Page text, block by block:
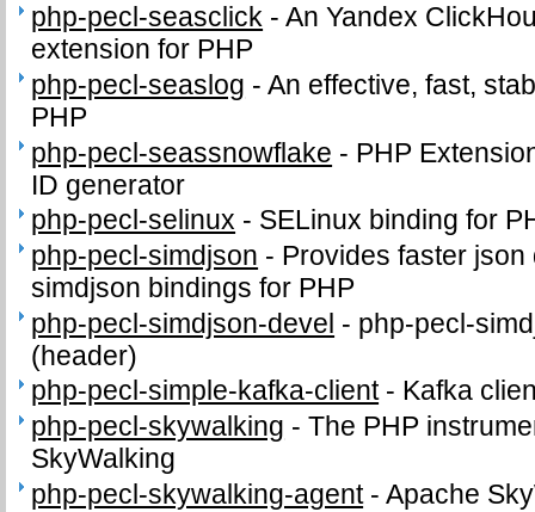
php-pecl-seasclick -An Yandex
extension for PHP
php-pecl-seaslog -An effective, fast,
PHP
php-pecl-seassnowflake - PHP
ID generator
php-pecl-selinux - SELinux binding for
php-pecl-simdjson - Provides faster
simdjson bindings for PHP
php-pecl-simdjson-devel - php-pecl-
(header)
php-pecl-simple-kafka-client- Kafka
php-pecl-skywalking -The PHP
SkyWalking
php-pecl-skywalking-agent-Apache